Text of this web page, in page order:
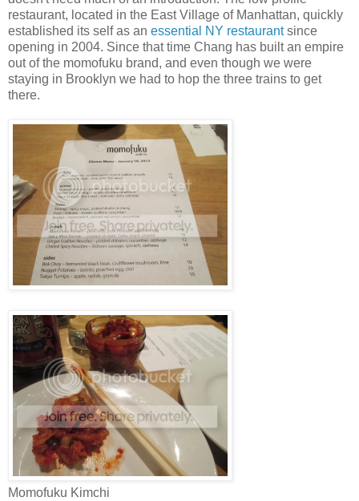
restaurant, located in the East Village of Manhattan, quickly
established its self as an essential NY restaurantsince
opening in 2004. Since that time Chang has built an empire
out of the momofuku brand, and even though we were
staying in Brooklyn we had to hop the three trains to get
there.
Momofuku Kimchi